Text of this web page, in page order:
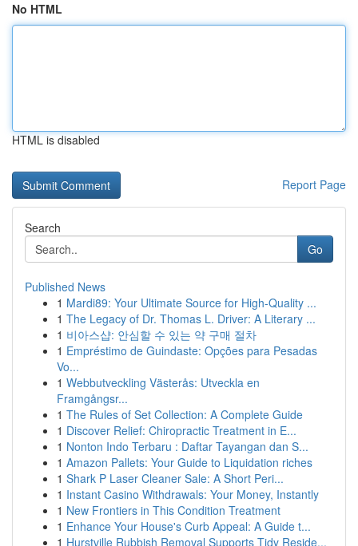
No HTML
HTML is disabled
Report Page
Search
Go
Published News
1 Mardi89: Your Ultimate Source for High-Quality ...
1 The Legacy of Dr. Thomas L. Driver: A Literary ...
1 비아스샵: 안심할 수 있는 약 구매 절차
1 Empréstimo de Guindaste: Opções para Pesadas
Vo...
1 Webbutveckling Västerås: Utveckla en
Framgångsr...
1 The Rules of Set Collection: A Complete Guide
1 Discover Relief: Chiropractic Treatment in E...
1 Nonton Indo Terbaru : Daftar Tayangan dan S...
1 Amazon Pallets: Your Guide to Liquidation riches
1 Shark P Laser Cleaner Sale: A Short Peri...
1 Instant Casino Withdrawals: Your Money, Instantly
1 New Frontiers in This Condition Treatment
1 Enhance Your House's Curb Appeal: A Guide t...
1 Hurstville Rubbish Removal Supports Tidy Reside...